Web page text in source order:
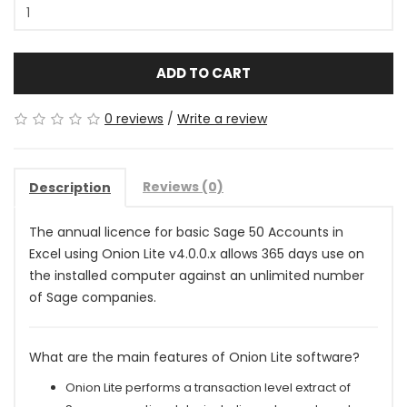
ADD TO CART
0 reviews / Write a review
Description Reviews (0)
The annual licence for basic Sage 50 Accounts in
Excel using Onion Lite v4.0.0.x allows 365 days use on
the installed computer against an unlimited number
of Sage companies.
What are the main features of Onion Lite software?
Onion Lite performs a transaction level extract of